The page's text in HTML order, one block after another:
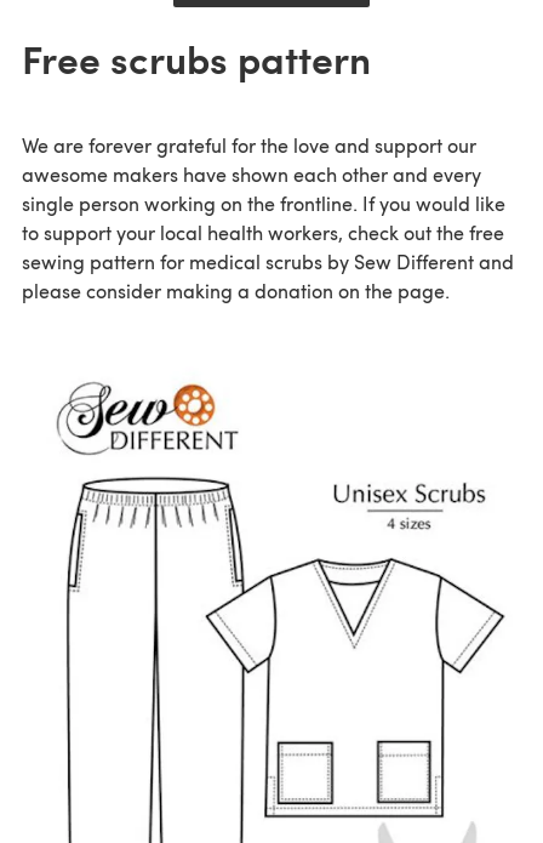
Free scrubs pattern
We are forever grateful for the love and support our
awesome makers have shown each other and every
single person working on the frontline. If you would like
to support your local health workers, check out the free
sewing pattern for medical scrubs by Sew Different and
please consider making a donation on the page.